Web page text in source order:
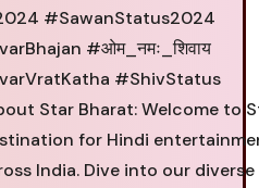
#SawanStatus2024
#ओम_नमः_शिवाय
#ShivStatus
Star Bharat: Welcome to
for Hindi
India. Dive into our diverse